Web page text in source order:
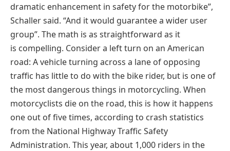
dramatic enhancement in safety for the motorbike”,
Schaller said. “And it would guarantee a wider user
group”. The math is as straightforward as it
is compelling. Consider a left turn on an American
road: A vehicle turning across a lane of opposing
traffic has little to do with the bike rider, but is one of
the most dangerous things in motorcycling. When
motorcyclists die on the road, this is how it happens
one out of five times, according to crash statistics
from the National Highway Traffic Safety
Administration. This year, about 1,000 riders in the